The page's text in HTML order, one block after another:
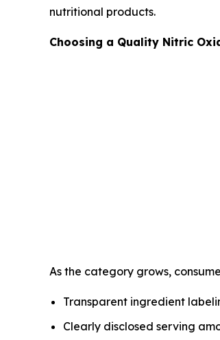
nutritional products.
Choosing a Quality Nitric
As the category grows,
Transparent ingredient
Clearly disclosed serving